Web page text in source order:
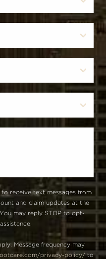
receive text messages from
and claim updates at the
may reply STOP to opt-
Message frequency may
privacy-policy/to